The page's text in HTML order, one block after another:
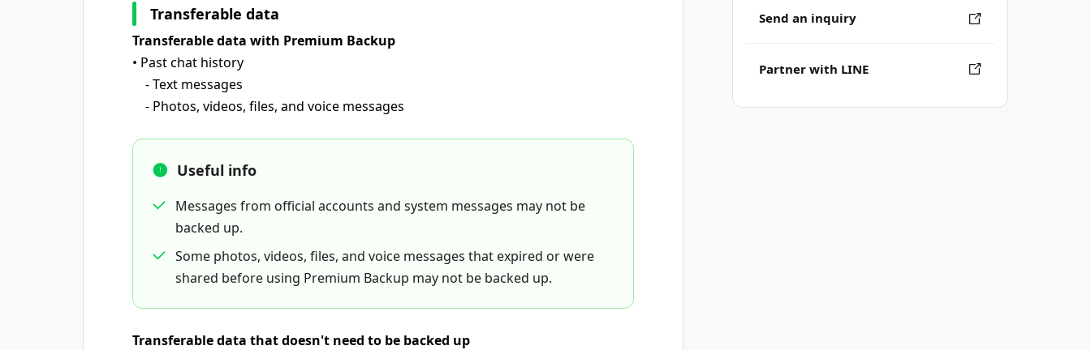
Send an inquiry
Partner with LINE
Transferable data
Transferable data with Premium Backup
• Past chat history
- Text messages
- Photos, videos, files, and voice messages
Useful info
Messages from official accounts and system messages may not be
backed up.
Some photos, videos, files, and voice messages that expired or were
shared before using Premium Backup may not be backed up.
Transferable data that doesn't need to be backed up